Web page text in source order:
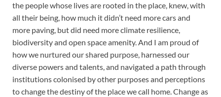
the people whose lives are rooted in the place, knew, with
all their being, how much it didn’t need more cars and
more paving, but did need more climate resilience,
biodiversity and open space amenity. And I am proud of
how we nurtured our shared purpose, harnessed our
diverse powers and talents, and navigated a path through
institutions colonised by other purposes and perceptions
to change the destiny of the place we call home. Change as